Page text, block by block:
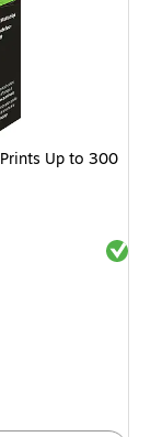
to 300 Pages
Up to 300